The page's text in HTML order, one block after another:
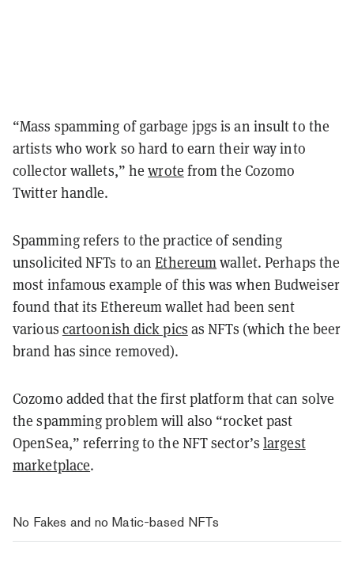
“Mass spamming of garbage jpgs is an insult to the
artists who work so hard to earn their way into
collector wallets,” hewrote from the Cozomo
Twitter handle.
Spamming refers to the practice of sending
unsolicited NFTs to anEthereumwallet. Perhaps the
most infamous example of this was when Budweiser
found that its Ethereum wallet had been sent
various cartoonish dick pics as NFTs (which the beer
brand has since removed).
Cozomo added that the first platform that can solve
the spamming problem will also “rocket past
OpenSea,” referring to the NFT sector’slargest
marketplace.
No Fakes and no Matic-based NFTs